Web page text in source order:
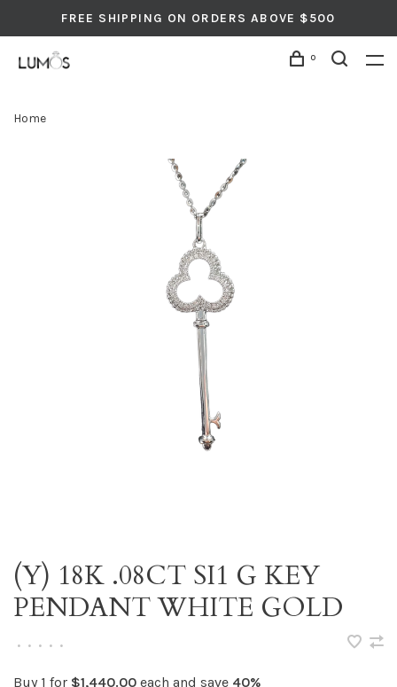
FREE SHIPPING ON ORDERS ABOVE $500
0
Home
(Y) 18K .08CT SI1 G KEY
PENDANT WHITE GOLD
• • • • •
Buy 1 for $1,440.00 each and save 40%